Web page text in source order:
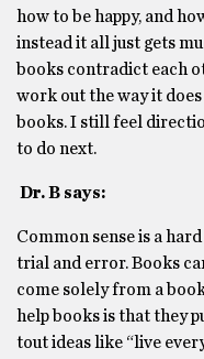
how to be happy, and
instead it all just gets
books contradict each
work out the way it
books. I still feel
to do next.
Dr. B says:
Common sense is a
trial and error. Books
come solely from a
help books is that they
tout ideas like “live